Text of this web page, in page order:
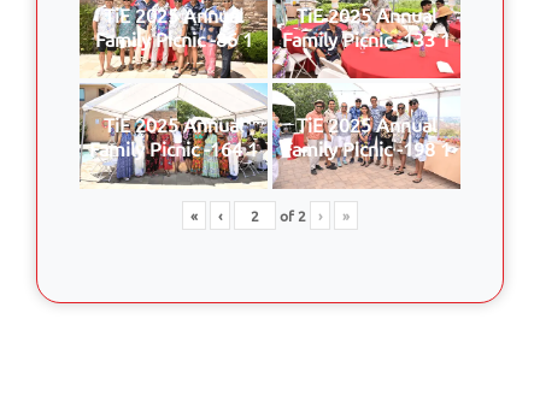
TiE 2025 Annual
Family Picnic -86 1
TiE 2025 Annual
Family Picnic -133 1
TiE 2025 Annual
Family Picnic -164 1
TiE 2025 Annual
Family Picnic -198 1
« ‹ of2 › »